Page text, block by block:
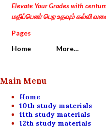
Elevate Your Grades with
மதிப்பெண் பெற உதவும் கல்வி
Pages
Home
More…
Main Menu
Home
10th study materials
11th study materials
12th study materials